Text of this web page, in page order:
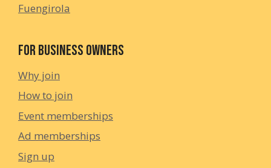
Fuengirola
For Business Owners
Why join
How to join
Event memberships
Ad memberships
Sign up